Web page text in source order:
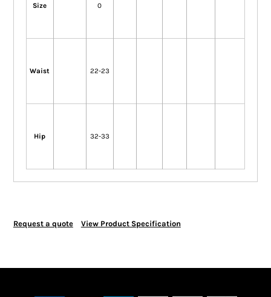
Size 0
Waist 22-23
Hip 32-33
Request a quote View Product Specification